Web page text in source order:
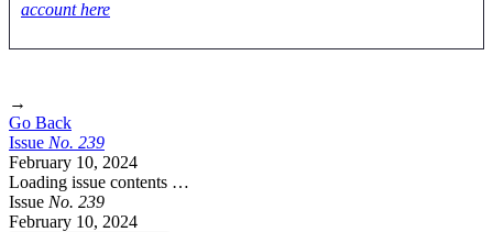
account here
→
Go Back
Issue No. 239
February 10, 2024
Loading issue contents …
Issue No. 239
February 10, 2024